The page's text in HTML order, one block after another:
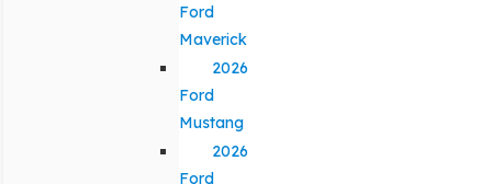
Ford
Maverick
2026
Ford
Mustang
2026
Ford